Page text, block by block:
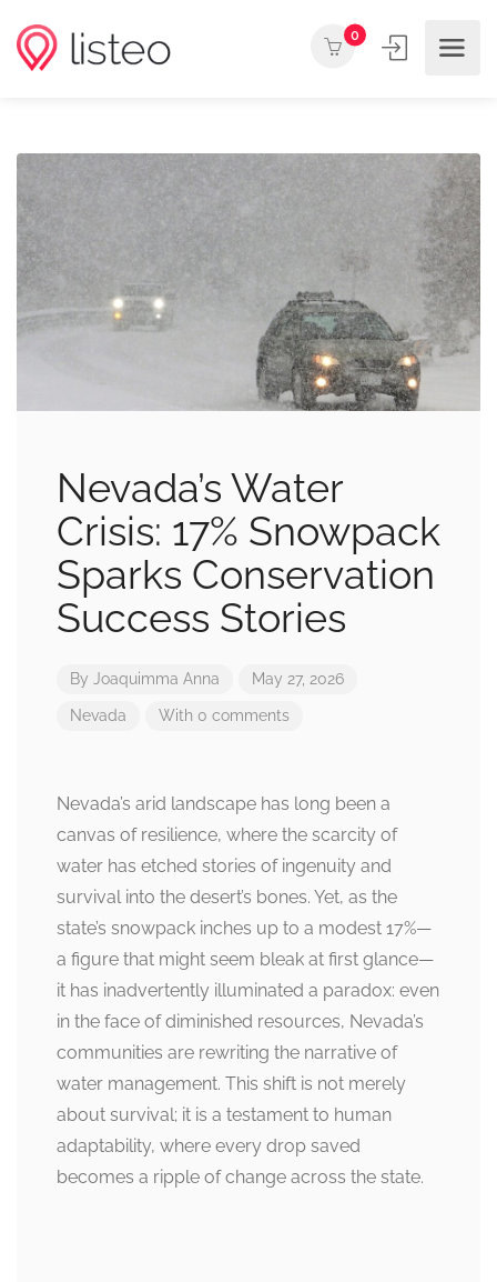
0
Nevada’s Water
Crisis: 17% Snowpack
Sparks Conservation
Success Stories
By Joaquimma Anna May 27, 2026
Nevada With 0 comments
Nevada’s arid landscape has long been a
canvas of resilience, where the scarcity of
water has etched stories of ingenuity and
survival into the desert’s bones. Yet, as the
state’s snowpack inches up to a modest 17%—
a figure that might seem bleak at first glance—
it has inadvertently illuminated a paradox: even
in the face of diminished resources, Nevada’s
communities are rewriting the narrative of
water management. This shift is not merely
about survival; it is a testament to human
adaptability, where every drop saved
becomes a ripple of change across the state.